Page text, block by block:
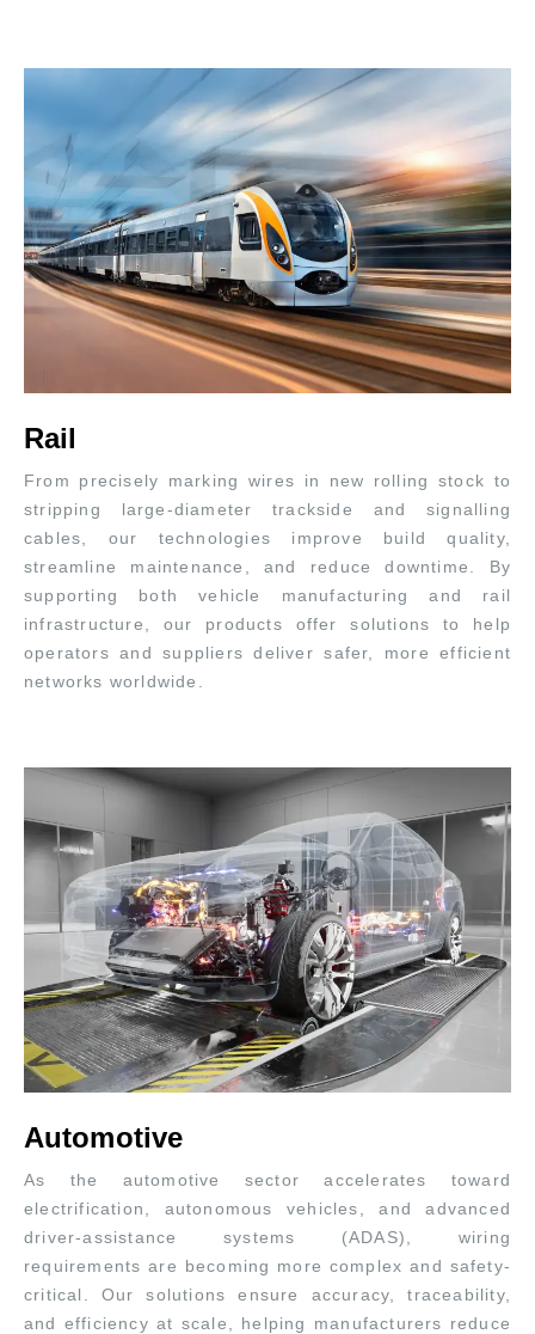
Rail
From precisely marking wires in new rolling stock to
stripping large-diameter trackside and signalling
cables, our technologies improve build quality,
streamline maintenance, and reduce downtime. By
supporting both vehicle manufacturing and rail
infrastructure, our products offer solutions to help
operators and suppliers deliver safer, more efficient
networks worldwide.
Automotive
As the automotive sector accelerates toward
electrification, autonomous vehicles, and advanced
driver-assistance systems (ADAS), wiring
requirements are becoming more complex and safety-
critical. Our solutions ensure accuracy, traceability,
and efficiency at scale, helping manufacturers reduce